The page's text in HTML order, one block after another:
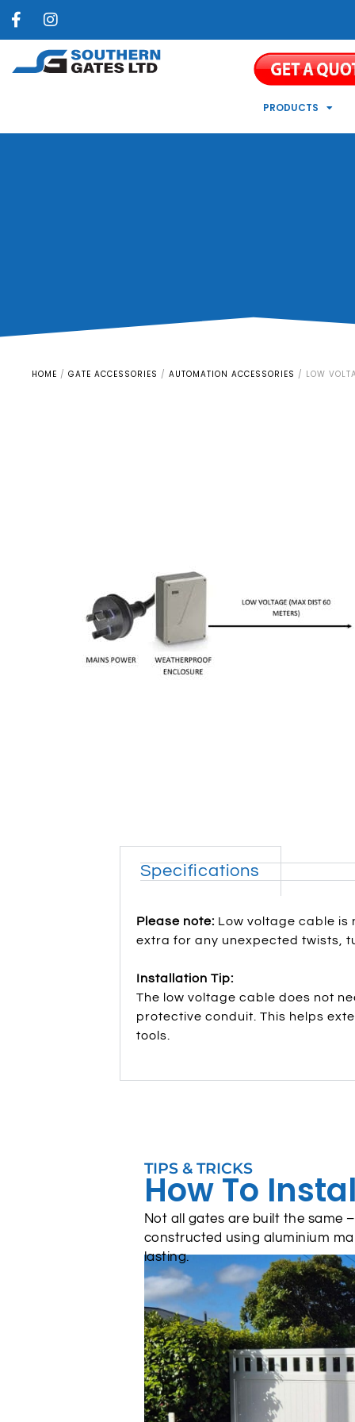
PRODUCTS
HOME /GATE ACCESSORIES /AUTOMATION ACCESSORIES / LOW
Specifications
Please note: Low voltage cable is
extra for any unexpected twists,
Installation Tip:
The low voltage cable does not
protective conduit. This helps
tools.
Not all gates are built the same
constructed using aluminium
lasting.
How To
TIPS & TRICKS